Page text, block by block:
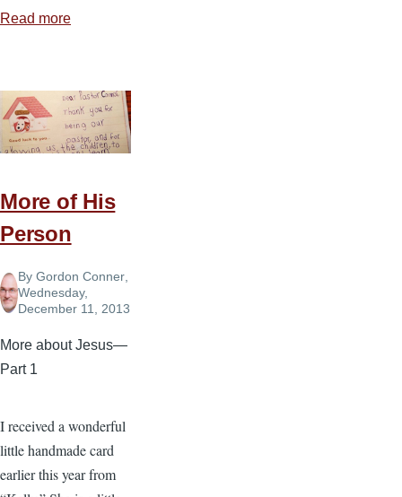
Read more
Is
Bright
More of His
Person
ByGordon Conner,
Wednesday,
December 11, 2013
More about Jesus—
Part 1
I received a wonderful
little handmade card
earlier this year from